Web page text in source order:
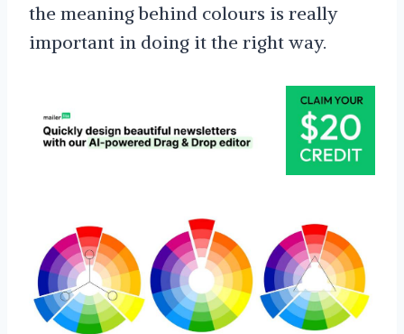
the meaning behind colours is really
important in doing it the right way.